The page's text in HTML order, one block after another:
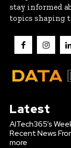
stay informed
topics shaping
Latest
AITech365’s
Recent News
more